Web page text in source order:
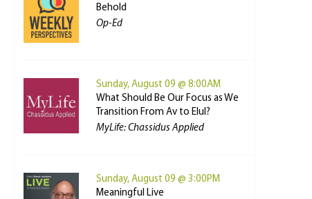
Behold
Op-Ed
Sunday, August 09 @ 8:00AM
What Should Be Our Focus as We
Transition From Av to Elul?
MyLife: Chassidus Applied
Sunday, August 09 @ 3:00PM
Meaningful Live